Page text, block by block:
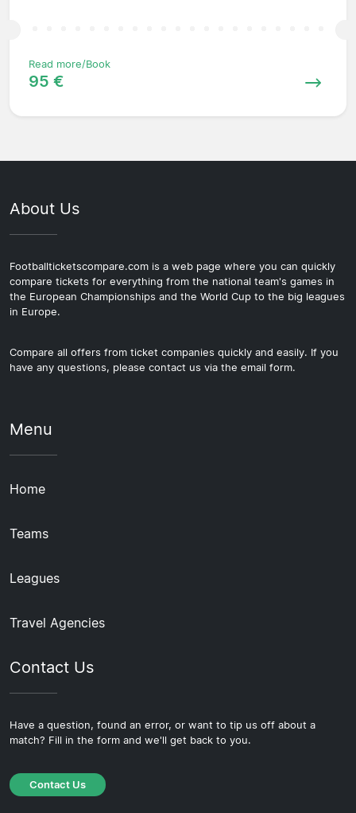
Read more/Book
95 €
About Us
Footballticketscompare.com is a web page where you can quickly
compare tickets for everything from the national team's games in
the European Championships and the World Cup to the big leagues
in Europe.
Compare all offers from ticket companies quickly and easily. If you
have any questions, please contact us via the email form.
Menu
Home
Teams
Leagues
Travel Agencies
Contact Us
Have a question, found an error, or want to tip us off about a
match? Fill in the form and we'll get back to you.
Contact Us